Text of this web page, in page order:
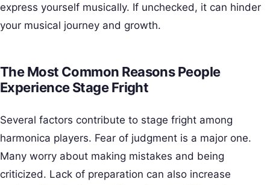
express yourself musically. If unchecked, it can hinder
your musical journey and growth.
The Most Common Reasons People
Experience Stage Fright
Several factors contribute to stage fright among
harmonica players. Fear of judgment is a major one.
Many worry about making mistakes and being
criticized. Lack of preparation can also increase